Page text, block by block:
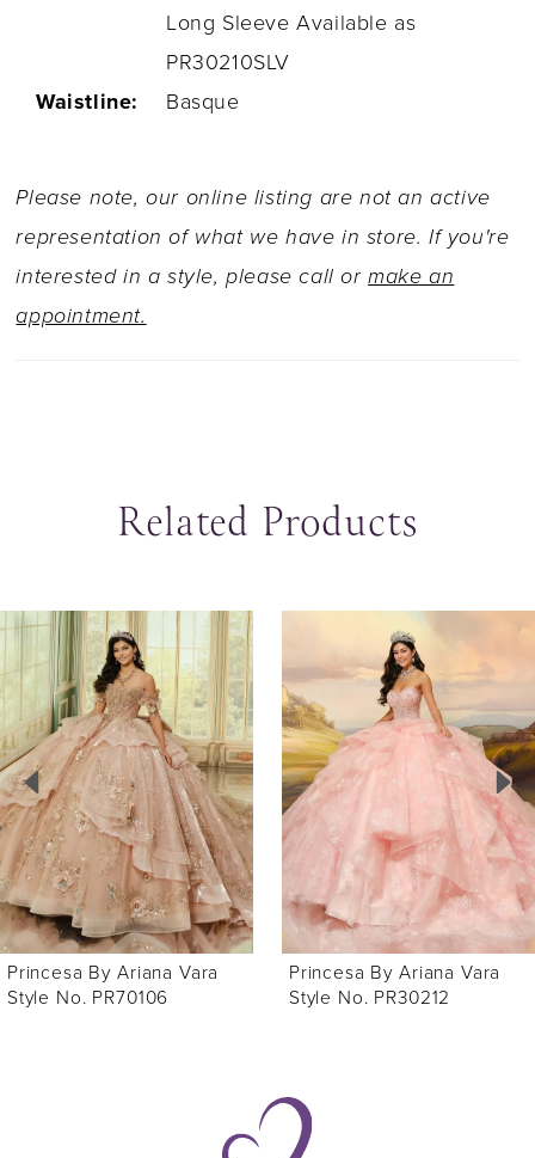
Long Sleeve Available as
PR30210SLV
Waistline:
Basque
Please note, our online listing are not an active
representation of what we have in store. If you're
interested in a style, please call ormake an
appointment.
Related Products
Related
Products
Carousel
Skip
to
end
Autoplay
Slide
Slide
0
1
2
3
4
5
6
7
Princesa By Ariana Vara
Style No. PR70106
Princesa By Ariana Vara
Style No. PR30212